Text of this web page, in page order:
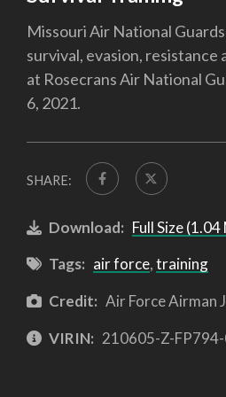
Missouri Air National
survival, evasion, resistance
at Rosecrans Air National
6, 2021.
SHARE:
Download: Full Size (1.04
Tags: air force,training
Credit: Air Force Airman
VIRIN: 210605-Z-